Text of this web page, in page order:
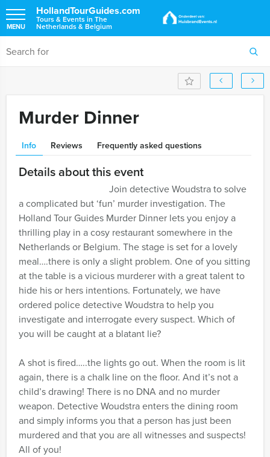
HollandTourGuides.com
Tours & Events in The
Netherlands & Belgium
MENU
Murder Dinner
Info Reviews Frequently asked questions
Details about this event
Join detective Woudstra to solve
a complicated but ‘fun’ murder investigation. The
Holland Tour Guides Murder Dinner lets you enjoy a
thrilling play in a cosy restaurant somewhere in the
Netherlands or Belgium. The stage is set for a lovely
meal….there is only a slight problem. One of you sitting
at the table is a vicious murderer with a great talent to
hide his or hers intentions. Fortunately, we have
ordered police detective Woudstra to help you
investigate and interrogate every suspect. Which of
you will be caught at a blatant lie?
A shot is fired…..the lights go out. When the room is lit
again, there is a chalk line on the floor. And it’s not a
child’s drawing! There is no DNA and no murder
weapon. Detective Woudstra enters the dining room
and simply informs you that a person has just been
murdered and that you are all witnesses and suspects!
All of you!